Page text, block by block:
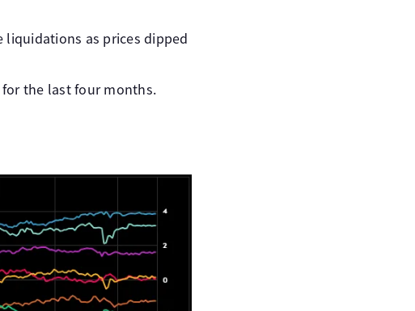
liquidations as prices dipped
the last four months.